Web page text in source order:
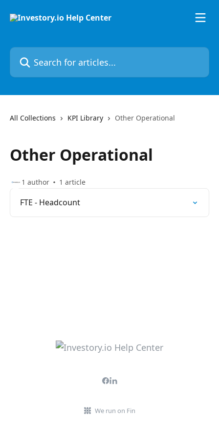
Search for articles...
All Collections KPI Library Other Operational
Other Operational
1 author 1 article
FTE - Headcount
We run on Fin